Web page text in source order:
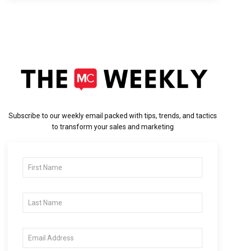
Subscribe to our weekly email packed with tips, trends, and tactics
to transform your sales and marketing